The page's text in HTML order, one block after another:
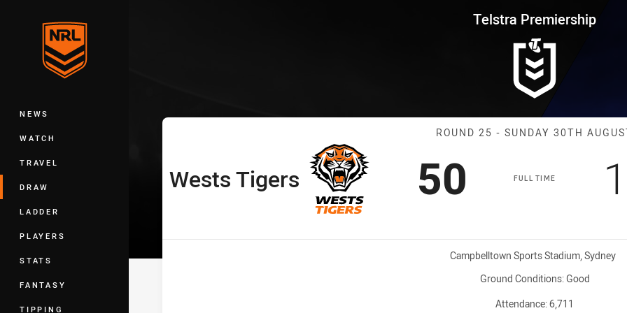
Main
NEWS
WATCH
TRAVEL
DRAW
LADDER
PLAYERS
STATS
FANTASY
TIPPING
Telstra Premiership Round 25 Wests Tigers vs
Telstra Premiership
Match: Wests
ROUND 25 - SUNDAY 30TH
FULL TIME
home Team
Wests Tigers Scored
50 points
Venue:
Campbelltown Sports Stadium, Sydney
Ground Conditions: Good
Attendance:6,711